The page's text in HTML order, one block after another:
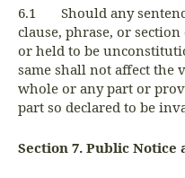
6.1 Should any
clause, phrase, or
or held to be
same shall not affect
whole or any part or
part so declared to be
Section 7. Public Notice